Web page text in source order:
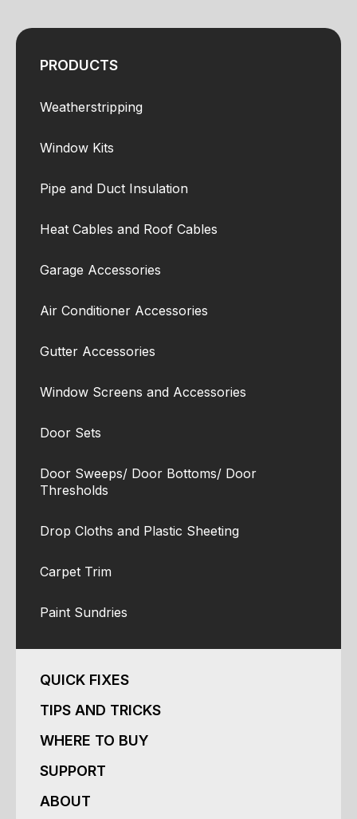
PRODUCTS
Weatherstripping
Window Kits
Pipe and Duct Insulation
Heat Cables and Roof Cables
Garage Accessories
Air Conditioner Accessories
Gutter Accessories
Window Screens and Accessories
Door Sets
Door Sweeps/ Door Bottoms/ Door
Thresholds
Drop Cloths and Plastic Sheeting
Carpet Trim
Paint Sundries
QUICK FIXES
TIPS AND TRICKS
WHERE TO BUY
SUPPORT
ABOUT